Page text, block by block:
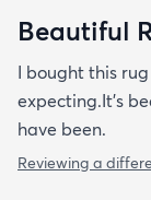
Beautiful
I bought this
expecting.It's
have been.
Reviewing a